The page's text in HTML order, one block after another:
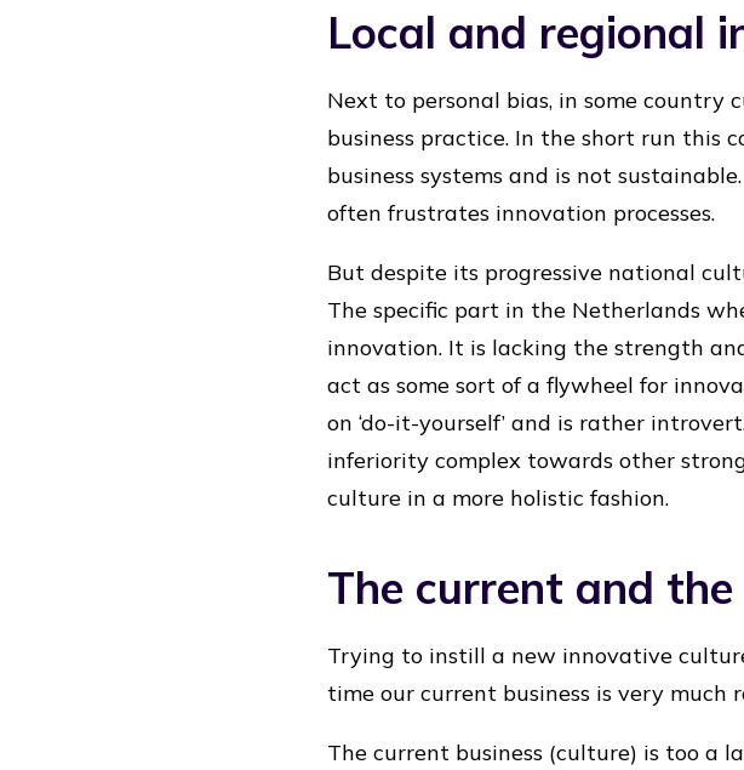
Local and regional
Next to personal bias, in some country
business practice. In the short run this
business systems and is not
often frustrates innovation processes.
But despite its progressive national
The specific part in the Netherlands
innovation. It is lacking the strength
act as some sort of a flywheel for
on ‘do-it-yourself’ and is rather
inferiority complex towards other
culture in a more holistic fashion.
The current and
Trying to instill a new innovative
time our current business is very much
The current business (culture) is too a